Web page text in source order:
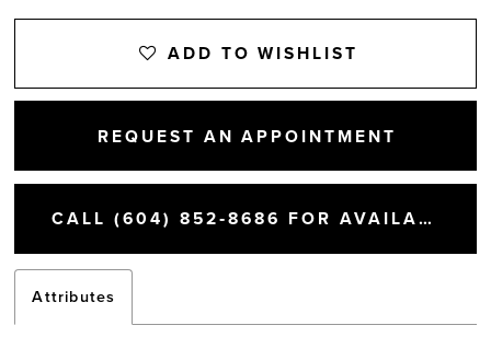
ADD TO WISHLIST
REQUEST AN APPOINTMENT
CALL (604) 852‑8686 FOR AVAILABILITY
Attributes